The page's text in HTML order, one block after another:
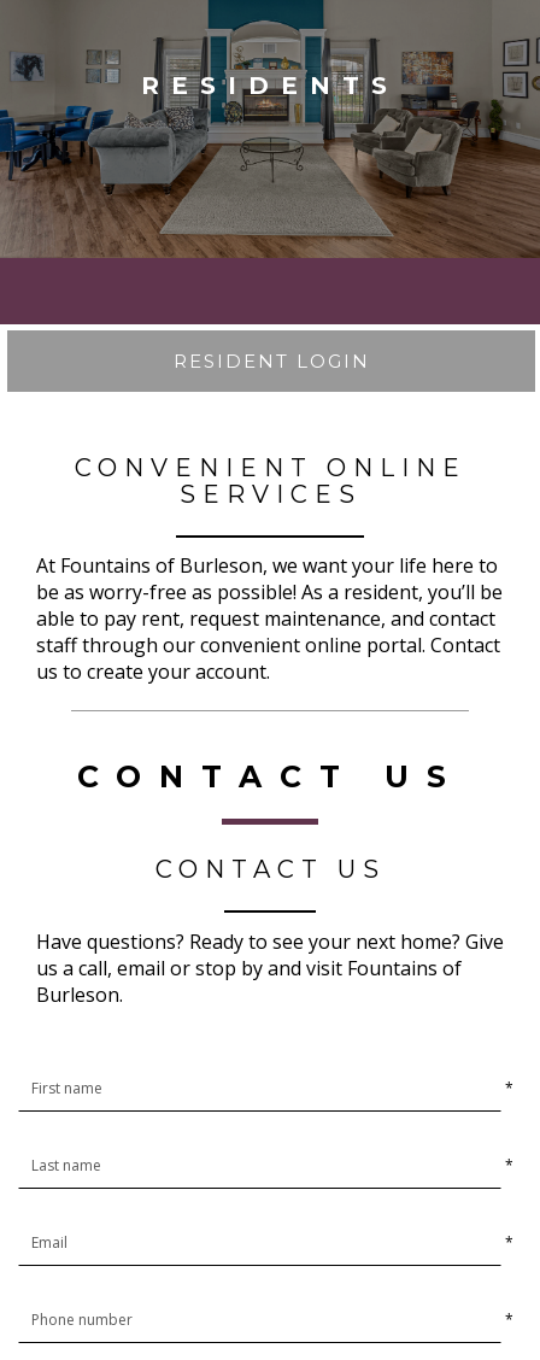
RESIDENTS
RESIDENT LOGIN
CONVENIENT ONLINE
SERVICES
At Fountains of Burleson, we want your life here to
be as worry-free as possible! As a resident, you’ll be
able to pay rent, request maintenance, and contact
staff through our convenient online portal. Contact
us to create your account.
CONTACT US
CONTACT US
Have questions? Ready to see your next home? Give
us a call, email or stop by and visit Fountains of
Burleson.
*
*
*
*